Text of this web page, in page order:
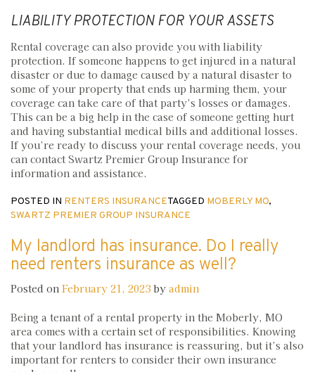
LIABILITY PROTECTION FOR YOUR ASSETS
Rental coverage can also provide you with liability
protection. If someone happens to get injured in a natural
disaster or due to damage caused by a natural disaster to
some of your property that ends up harming them, your
coverage can take care of that party’s losses or damages.
This can be a big help in the case of someone getting hurt
and having substantial medical bills and additional losses.
If you’re ready to discuss your rental coverage needs, you
can contact Swartz Premier Group Insurance for
information and assistance.
POSTED IN RENTERS INSURANCETAGGED MOBERLY MO,
SWARTZ PREMIER GROUP INSURANCE
My landlord has insurance. Do I really
need renters insurance as well?
Posted on February 21, 2023 by admin
Being a tenant of a rental property in the Moberly, MO
area comes with a certain set of responsibilities. Knowing
that your landlord has insurance is reassuring, but it’s also
important for renters to consider their own insurance